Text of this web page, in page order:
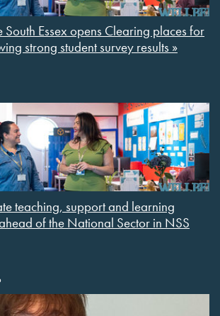
South Essex opens Clearing places for
strong student survey results »
teaching, support and learning
of the National Sector in NSS